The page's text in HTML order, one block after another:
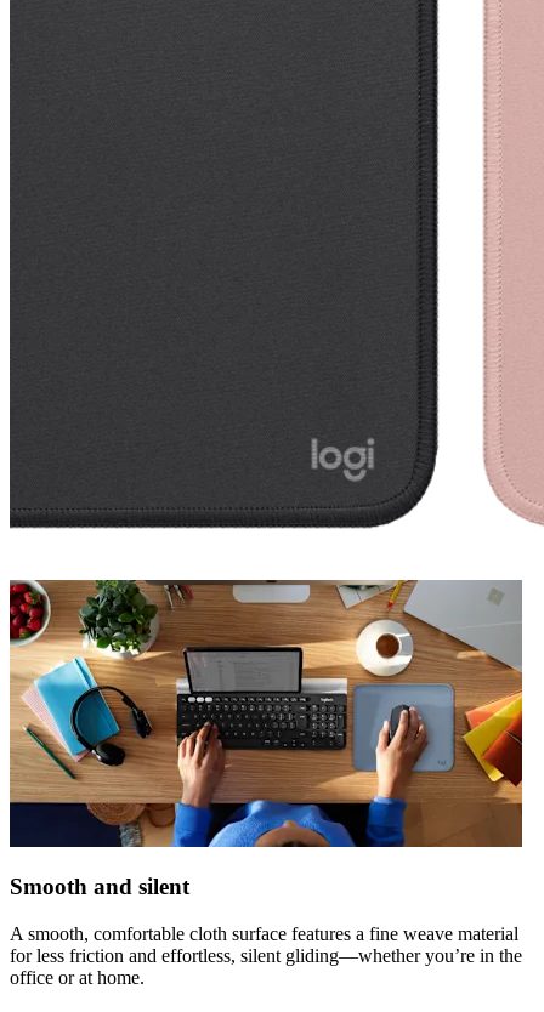
Smooth and silent
A smooth, comfortable cloth surface features a fine weave material
for less friction and effortless, silent gliding—whether you’re in the
office or at home.